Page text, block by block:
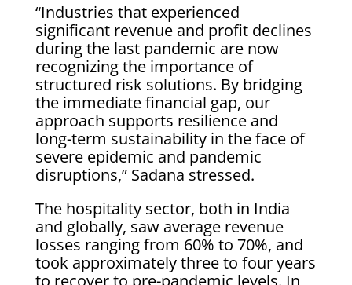
“Industries that experienced
significant revenue and profit declines
during the last pandemic are now
recognizing the importance of
structured risk solutions. By bridging
the immediate financial gap, our
approach supports resilience and
long-term sustainability in the face of
severe epidemic and pandemic
disruptions,” Sadana stressed.
The hospitality sector, both in India
and globally, saw average revenue
losses ranging from 60% to 70%, and
took approximately three to four years
to recover to pre-pandemic levels. In